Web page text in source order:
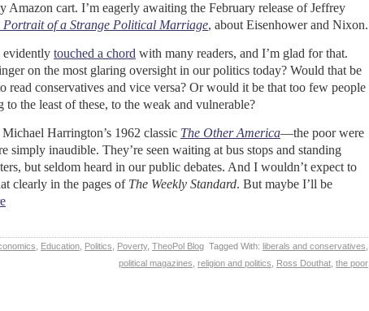
Amazon cart. I’m eagerly awaiting the February release of Jeffrey
Portrait of a Strange Political Marriage, about Eisenhower and Nixon.
evidently touched a chord with many readers, and I’m glad for that.
on the most glaring oversight in our politics today? Would that be
read conservatives and vice versa? Or would it be that too few people
to the least of these, to the weak and vulnerable?
Harrington’s 1962 classic The Other America—the poor were
simply inaudible. They’re seen waiting at bus stops and standing
but seldom heard in our public debates. And I wouldn’t expect to
clearly in the pages of The Weekly Standard. But maybe I’ll be
Education Politics Poverty, TheoPol Blog Tagged With: liberals and conservatives
political magazines religion and politics Ross Douthat the poor